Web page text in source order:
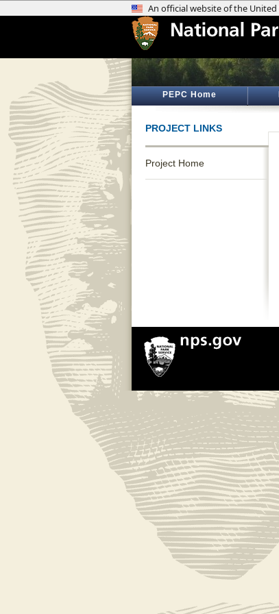
PEPC Home
PROJECT LINKS
Project Home